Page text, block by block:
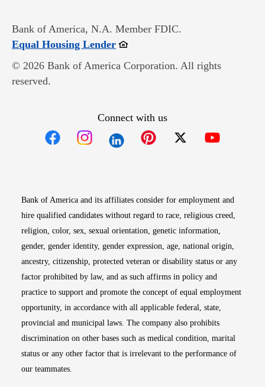
Bank of America, N.A. Member FDIC.
Equal Housing LenderOpens in new window
© 2026 Bank of America Corporation. All rights
reserved.
Connect with us
Bank of America and its affiliates consider for employment and
hire qualified candidates without regard to race, religious creed,
religion, color, sex, sexual orientation, genetic information,
gender, gender identity, gender expression, age, national origin,
ancestry, citizenship, protected veteran or disability status or any
factor prohibited by law, and as such affirms in policy and
practice to support and promote the concept of equal employment
opportunity, in accordance with all applicable federal, state,
provincial and municipal laws. The company also prohibits
discrimination on other bases such as medical condition, marital
status or any other factor that is irrelevant to the performance of
our teammates.